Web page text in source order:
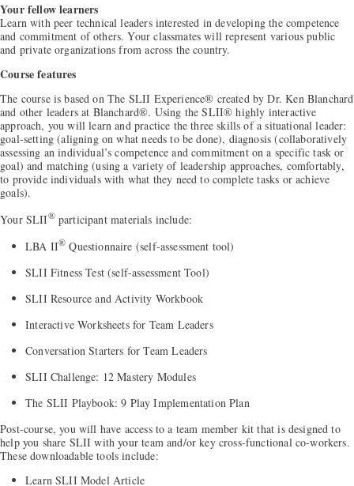
Your fellow learners
Learn with peer technical leaders interested in developing the competence
and commitment of others. Your classmates will represent various public
and private organizations from across the country.
Course features
The course is based on The SLII Experience® created by Dr. Ken Blanchard
and other leaders at Blanchard®. Using the SLII® highly interactive
approach, you will learn and practice the three skills of a situational leader:
goal-setting (aligning on what needs to be done), diagnosis (collaboratively
assessing an individual’s competence and commitment on a specific task or
goal) and matching (using a variety of leadership approaches, comfortably,
to provide individuals with what they need to complete tasks or achieve
goals).
Your SLII®participant materials include:
LBA II® Questionnaire (self-assessment tool)
SLII Fitness Test (self-assessment Tool)
SLII Resource and Activity Workbook
Interactive Worksheets for Team Leaders
Conversation Starters for Team Leaders
SLII Challenge: 12 Mastery Modules
The SLII Playbook: 9 Play Implementation Plan
Post-course, you will have access to a team member kit that is designed to
help you share SLII with your team and/or key cross-functional co-workers.
These downloadable tools include:
Learn SLII Model Article